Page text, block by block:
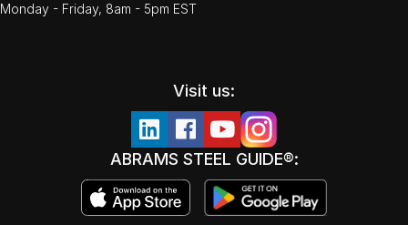
Monday - Friday, 8am - 5pm EST
Visit us:
ABRAMS STEEL GUIDE®: